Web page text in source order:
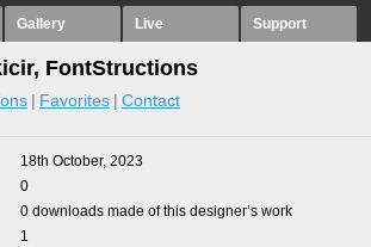
Gallery Live Support
FontStructions
Favorites Contact
18th October, 2023
0
0 downloads made of this designer’s work
1